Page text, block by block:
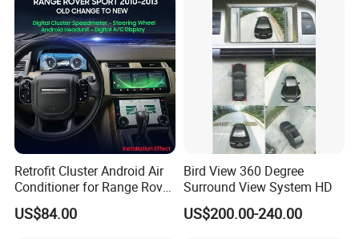
Retrofit Cluster Android Air
Conditioner for Range Rover
Sport L320 Discovery4
2010-2013
US$84.00
Bird View 360 Degree
Surround View System HD
US$200.00-240.00